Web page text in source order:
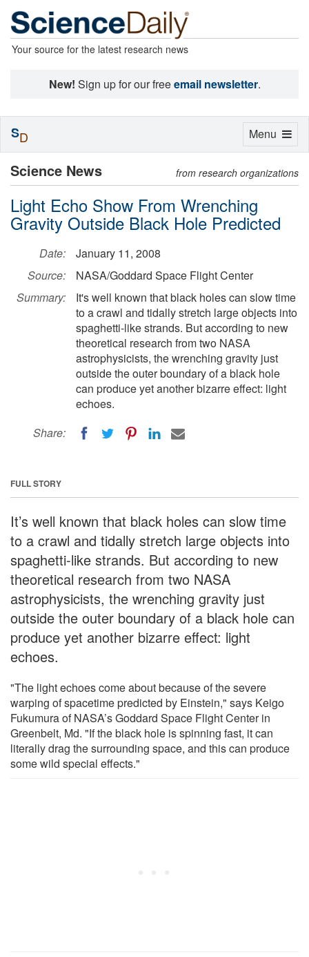
Your source for the latest research news
New! Sign up for our freeemail newsletter.
Science News from research organizations
Light Echo Show From Wrenching
Gravity Outside Black Hole Predicted
Date:
January 11, 2008
Source:
NASA/Goddard Space Flight Center
Summary:
It's well known that black holes can slow time
to a crawl and tidally stretch large objects into
spaghetti-like strands. But according to new
theoretical research from two NASA
astrophysicists, the wrenching gravity just
outside the outer boundary of a black hole
can produce yet another bizarre effect: light
echoes.
Share:
FULL STORY
It’s well known that black holes can slow time
to a crawl and tidally stretch large objects into
spaghetti-like strands. But according to new
theoretical research from two NASA
astrophysicists, the wrenching gravity just
outside the outer boundary of a black hole can
produce yet another bizarre effect: light
echoes.
"The light echoes come about because of the severe
warping of spacetime predicted by Einstein," says Keigo
Fukumura of NASA’s Goddard Space Flight Center in
Greenbelt, Md. "If the black hole is spinning fast, it can
literally drag the surrounding space, and this can produce
some wild special effects."
Toggle
Menu
SD